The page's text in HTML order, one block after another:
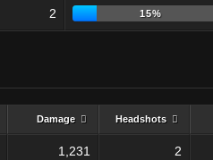
2 15%
Damage Headshots
1,231 2